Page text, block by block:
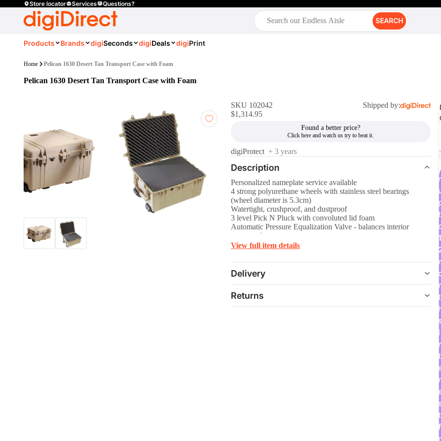
Store locator Services Questions?
SEARCH
Products Brands digiSeconds digiDeals digiPrint
Home Pelican 1630 Desert Tan Transport Case with Foam
Pelican 1630 Desert Tan Transport Case with Foam
SKU 102042
Shipped by:
$1,314.95
Found a better price?
digiProtect + 3 years
Description
Personalized nameplate service available
4 strong polyurethane wheels with stainless steel bearings
(wheel diameter is 5.3cm)
Watertight, crushproof, and dustproof
3 level Pick N Pluck with convoluted lid foam
Automatic Pressure Equalization Valve - balances interior
pressure, keeps water out.
View full item details
Delivery
Returns
r
t
1
t
i
t
r
t
f
r